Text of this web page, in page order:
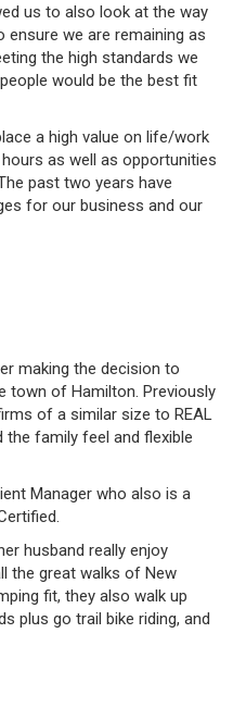
us to also look at the way
ensure we are remaining as
the high standards we
would be the best fit
a high value on life/work
as well as opportunities
past two years have
for our business and our
making the decision to
town of Hamilton. Previously
of a similar size to REAL
the family feel and flexible
Manager who also is a
husband really enjoy
the great walks of New
fit, they also walk up
plus go trail bike riding, and